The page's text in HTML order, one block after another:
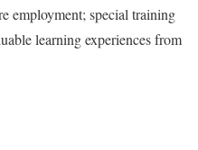
employment; special training
learning experiences from